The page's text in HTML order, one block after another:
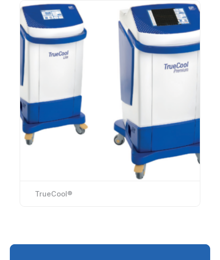
TrueCool®